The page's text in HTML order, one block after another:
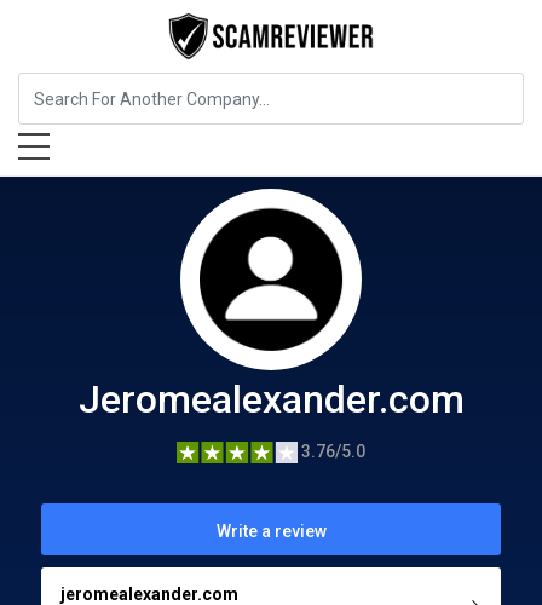
Beauty and Cosmetics Jeromealexander.com
Jeromealexander.com
3.76/5.0
Write a review
jeromealexander.com